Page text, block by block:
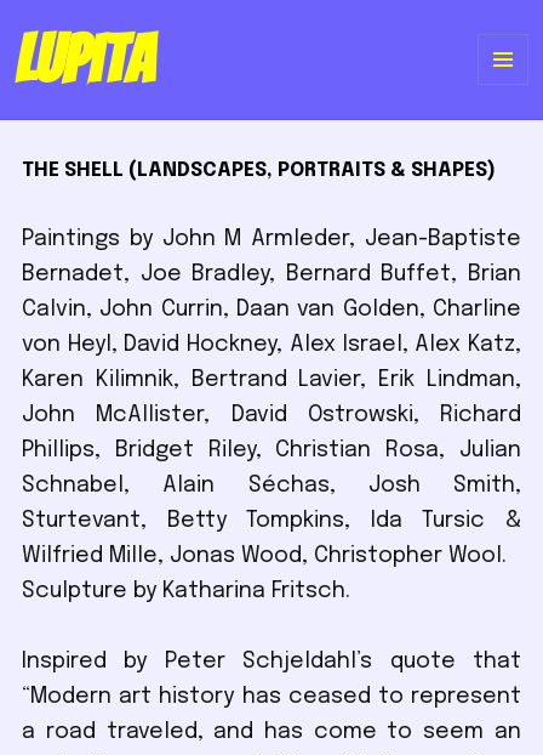
Lupita
THE SHELL (LANDSCAPES, PORTRAITS & SHAPES)
Paintings by John M Armleder, Jean-Baptiste
Bernadet, Joe Bradley, Bernard Buffet, Brian
Calvin, John Currin, Daan van Golden, Charline
von Heyl, David Hockney, Alex Israel, Alex Katz,
Karen Kilimnik, Bertrand Lavier, Erik Lindman,
John McAllister, David Ostrowski, Richard
Phillips, Bridget Riley, Christian Rosa, Julian
Schnabel, Alain Séchas, Josh Smith,
Sturtevant, Betty Tompkins, Ida Tursic &
Wilfried Mille, Jonas Wood, Christopher Wool.
Sculpture by Katharina Fritsch.
Inspired by Peter Schjeldahl’s quote that
“Modern art history has ceased to represent
a road traveled, and has come to seem an